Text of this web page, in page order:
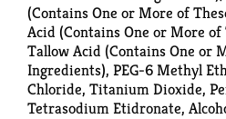
(Contains One or More of
Acid (Contains One or More
Tallow Acid (Contains One or
Ingredients), PEG-6 Methyl
Chloride, Titanium Dioxide,
Tetrasodium Etidronate,